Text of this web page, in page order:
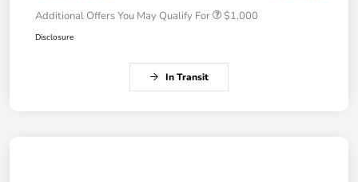
Additional Offers You May Qualify For $1,000
Disclosure
In Transit